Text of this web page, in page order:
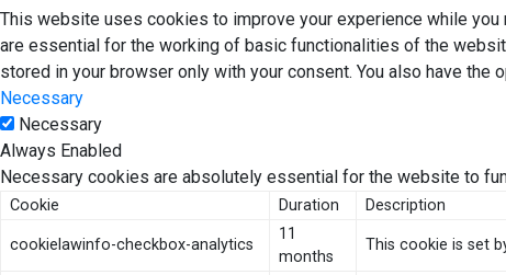
This website uses cookies to improve your experience while
are essential for the working of basic functionalities of the
stored in your browser only with your consent. You also have
Necessary
Necessary
Always Enabled
Necessary cookies are absolutely essential for the website to
Cookie Duration Description
cookielawinfo-checkbox-analytics
11
months
This cookie is set